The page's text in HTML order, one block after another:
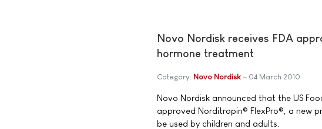
Novo Nordisk receives FDA
hormone treatment
Category: Novo Nordisk 04 March 2010
Novo Nordisk announced that the US
approved Norditropin® FlexPro®, a new
be used by children and adults.